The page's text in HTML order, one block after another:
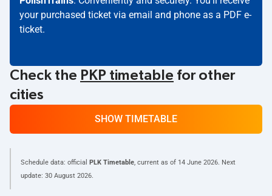
your purchased ticket via email and phone as a PDF e-
ticket.
Check the PKP timetable for other
cities
SHOW TIMETABLE
Schedule data: official PLK Timetable, current as of 14 June 2026. Next
update: 30 August 2026.